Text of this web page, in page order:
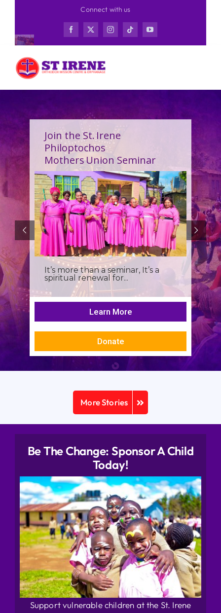
content
Connect with us
Join the St. Irene
Philoptochos
Mothers Union Seminar
It’s more than a seminar, It’s a
spiritual renewal for...
Learn More
Donate
More Stories
Be The Change: Sponsor A Child
Today!
Support vulnerable children at the St. Irene